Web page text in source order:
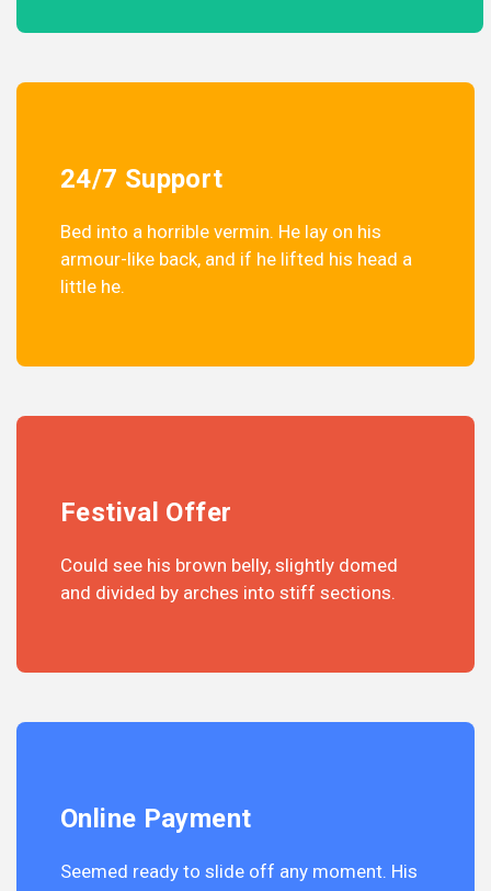
24/7 Support
Bed into a horrible vermin. He lay on his
armour-like back, and if he lifted his head a
little he.
Festival Offer
Could see his brown belly, slightly domed
and divided by arches into stiff sections.
Online Payment
Seemed ready to slide off any moment. His